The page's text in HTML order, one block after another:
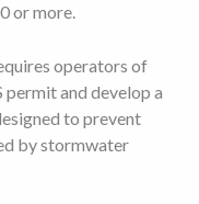
or more.
operators of
and develop a
to prevent
by stormwater